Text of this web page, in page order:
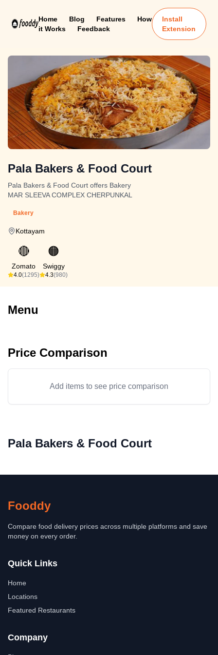
Home Blog Features
How
it Works
Feedback
Install
Extension
Pala Bakers & Food Court
Pala Bakers & Food Court offers Bakery
MAR SLEEVA COMPLEX CHERPUNKAL
Bakery
Kottayam
🔴
Zomato
4.0(1295)
🟠
Swiggy
4.3(980)
Menu
Price Comparison
Add items to see price comparison
Pala Bakers & Food Court
Fooddy
Compare food delivery prices across multiple platforms and save
money on every order.
Quick Links
Home
Locations
Featured Restaurants
Company